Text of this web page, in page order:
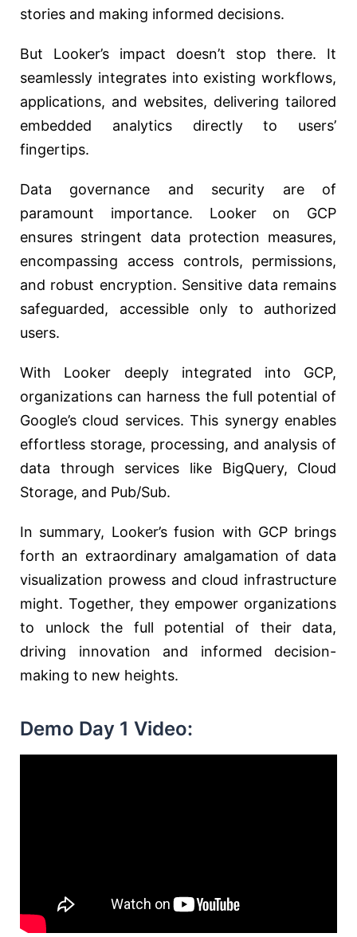
stories and making informed decisions.
But Looker’s impact doesn’t stop there. It
seamlessly integrates into existing workflows,
applications, and websites, delivering tailored
embedded analytics directly to users’
fingertips.
Data governance and security are of
paramount importance. Looker on GCP
ensures stringent data protection measures,
encompassing access controls, permissions,
and robust encryption. Sensitive data remains
safeguarded, accessible only to authorized
users.
With Looker deeply integrated into GCP,
organizations can harness the full potential of
Google’s cloud services. This synergy enables
effortless storage, processing, and analysis of
data through services like BigQuery, Cloud
Storage, and Pub/Sub.
In summary, Looker’s fusion with GCP brings
forth an extraordinary amalgamation of data
visualization prowess and cloud infrastructure
might. Together, they empower organizations
to unlock the full potential of their data,
driving innovation and informed decision-
making to new heights.
Demo Day 1 Video: